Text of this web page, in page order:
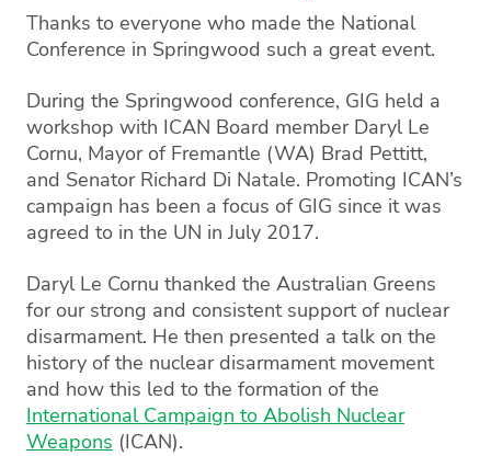
Thanks to everyone who made the National
Conference in Springwood such a great event.
During the Springwood conference, GIG held a
workshop with ICAN Board member Daryl Le
Cornu, Mayor of Fremantle (WA) Brad Pettitt,
and Senator Richard Di Natale. Promoting ICAN’s
campaign has been a focus of GIG since it was
agreed to in the UN in July 2017.
Daryl Le Cornu thanked the Australian Greens
for our strong and consistent support of nuclear
disarmament. He then presented a talk on the
history of the nuclear disarmament movement
and how this led to the formation of the
International Campaign to Abolish Nuclear
Weapons (ICAN).